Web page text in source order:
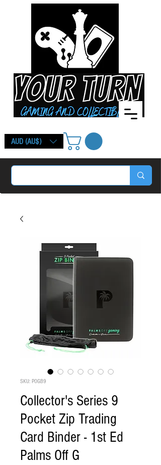
AUD (AU$)
SKU: POGB9
Collector's Series 9
Pocket Zip Trading
Card Binder - 1st Ed
Palms Off G